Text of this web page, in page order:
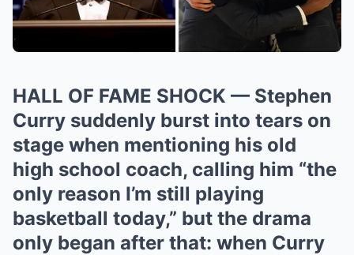
HALL OF FAME SHOCK — Stephen
Curry suddenly burst into tears on
stage when mentioning his old
high school coach, calling him “the
only reason I’m still playing
basketball today,” but the drama
only began after that: when Curry